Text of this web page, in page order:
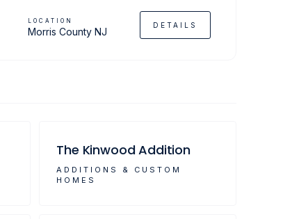
LOCATION
Morris County NJ
DETAILS
The Kinwood Addition
ADDITIONS & CUSTOM
HOMES